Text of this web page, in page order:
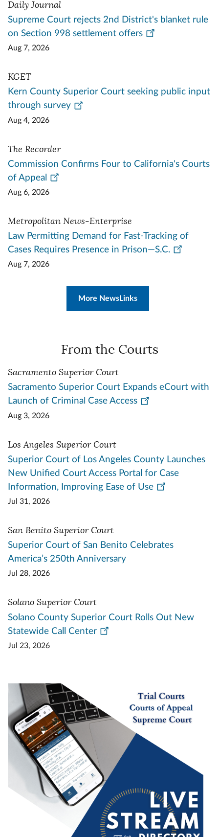
Daily Journal
Supreme Court rejects 2nd District's blanket rule
on Section 998 settlement offers
Aug 7, 2026
KGET
Kern County Superior Court seeking public input
through survey
Aug 4, 2026
The Recorder
Commission Confirms Four to California's Courts
of Appeal
Aug 6, 2026
Metropolitan News-Enterprise
Law Permitting Demand for Fast-Tracking of
Cases Requires Presence in Prison—S.C.
Aug 7, 2026
More NewsLinks
From the Courts
Sacramento Superior Court
Sacramento Superior Court Expands eCourt with
Launch of Criminal Case Access
Aug 3, 2026
Los Angeles Superior Court
Superior Court of Los Angeles County Launches
New Unified Court Access Portal for Case
Information, Improving Ease of Use
Jul 31, 2026
San Benito Superior Court
Superior Court of San Benito Celebrates
America’s 250th Anniversary
Jul 28, 2026
Solano Superior Court
Solano County Superior Court Rolls Out New
Statewide Call Center
Jul 23, 2026